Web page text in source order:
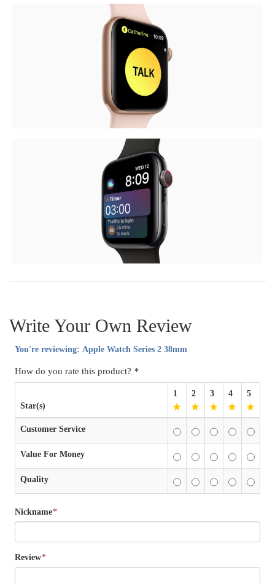
Write Your Own Review
You're reviewing: Apple Watch Series 2 38mm
How do you rate this product? *
Star(s)
1 2 3 4 5
Customer Service
Value For Money
Quality
*
Nickname
*
Review